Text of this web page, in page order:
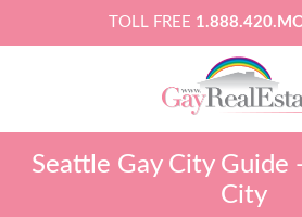
TOLL FREE
Seattle Gay City Guide
City